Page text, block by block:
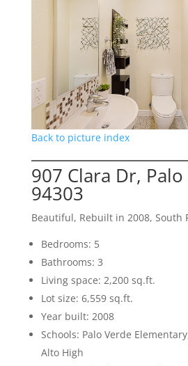
Back to picture index
907 Clara Dr, Palo
94303
Beautiful, Rebuilt in 2008, South
Bedrooms: 5
Bathrooms: 3
Living space: 2,200 sq.ft.
Lot size: 6,559 sq.ft.
Year built: 2008
Schools: Palo Verde
Alto High